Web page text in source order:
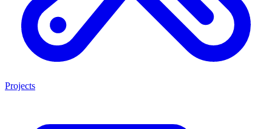
Projects